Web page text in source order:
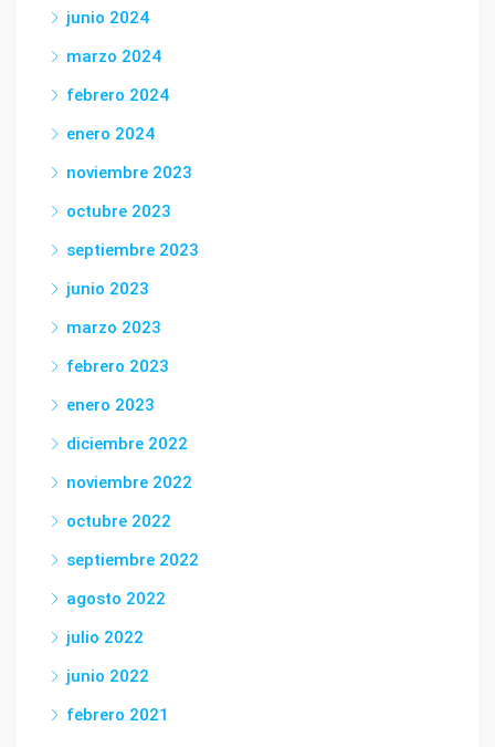
junio 2024
marzo 2024
febrero 2024
enero 2024
noviembre 2023
octubre 2023
septiembre 2023
junio 2023
marzo 2023
febrero 2023
enero 2023
diciembre 2022
noviembre 2022
octubre 2022
septiembre 2022
agosto 2022
julio 2022
junio 2022
febrero 2021